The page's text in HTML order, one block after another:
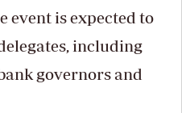
event is expected to
including
governors and